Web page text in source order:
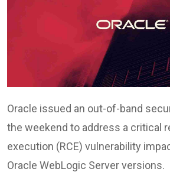
Oracle issued an out-of-band
the weekend to address a critical
execution (RCE) vulnerability
Oracle WebLogic Server versions.